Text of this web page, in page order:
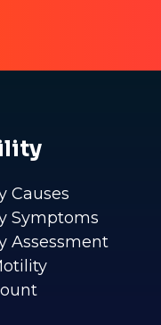
Causes
Symptoms
Assessment